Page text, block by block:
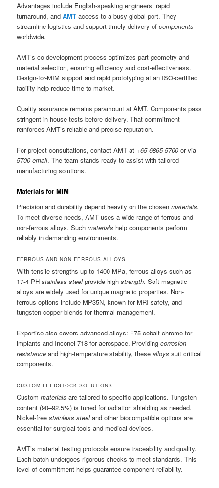
Advantages include English-speaking engineers, rapid
turnaround, andAMT access to a busy global port. They
streamline logistics and support timely delivery ofcomponents
worldwide.
AMT’s co-development process optimizes part geometry and
material selection, ensuring efficiency and cost-effectiveness.
Design-for-MIM support and rapid prototyping at an ISO-certified
facility help reduce time-to-market.
Quality assurance remains paramount at AMT. Components pass
stringent in-house tests before delivery. That commitment
reinforces AMT’s reliable and precise reputation.
For project consultations, contact AMT at +65 6865 5700 or via
5700 email. The team stands ready to assist with tailored
manufacturing solutions.
Materials for MIM
Precision and durability depend heavily on the chosenmaterials.
To meet diverse needs, AMT uses a wide range of ferrous and
non-ferrous alloys. Suchmaterials help components perform
reliably in demanding environments.
FERROUS AND NON-FERROUS ALLOYS
With tensile strengths up to 1400 MPa, ferrous alloys such as
17-4 PHstainless steelprovide highstrength. Soft magnetic
alloys are widely used for unique magnetic properties. Non-
ferrous options include MP35N, known for MRI safety, and
tungsten-copper blends for thermal management.
Expertise also covers advanced alloys: F75 cobalt-chrome for
implants and Inconel 718 for aerospace. Providingcorrosion
resistance and high-temperature stability, thesealloys suit critical
components.
CUSTOM FEEDSTOCK SOLUTIONS
Custommaterials are tailored to specific applications. Tungsten
content (90–92.5%) is tuned for radiation shielding as needed.
Nickel-freestainless steeland other biocompatible options are
essential for surgical tools and medical devices.
AMT’s material testing protocols ensure traceability and quality.
Each batch undergoes rigorous checks to meet standards. This
level of commitment helps guarantee component reliability.